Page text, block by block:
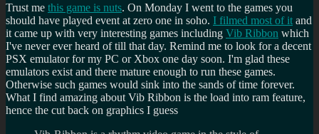
Trust me this game is nuts. On Monday I went to the games you
should have played event at zero one in soho. I filmed most of it and
it came up with very interesting games including Vib Ribbon which
I've never ever heard of till that day. Remind me to look for a decent
PSX emulator for my PC or Xbox one day soon. I'm glad these
emulators exist and there mature enough to run these games.
Otherwise such games would sink into the sands of time forever.
What I find amazing about Vib Ribbon is the load into ram feature,
hence the cut back on graphics I guess